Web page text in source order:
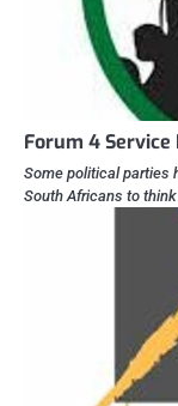
Forum 4
Some political parties
South Africans to